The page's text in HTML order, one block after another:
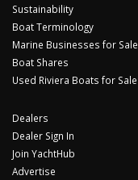
Sustainability
Boat Terminology
Marine Businesses for Sale
Boat Shares
Used Riviera Boats for Sale
Dealers
Dealer Sign In
Join YachtHub
Advertise